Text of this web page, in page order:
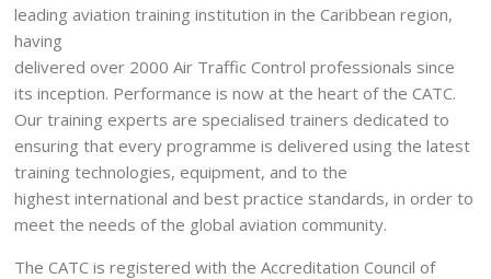
leading aviation training institution in the Caribbean region,
having
delivered over 2000 Air Traffic Control professionals since
its inception. Performance is now at the heart of the CATC.
Our training experts are specialised trainers dedicated to
ensuring that every programme is delivered using the latest
training technologies, equipment, and to the
highest international and best practice standards, in order to
meet the needs of the global aviation community.
The CATC is registered with the Accreditation Council of